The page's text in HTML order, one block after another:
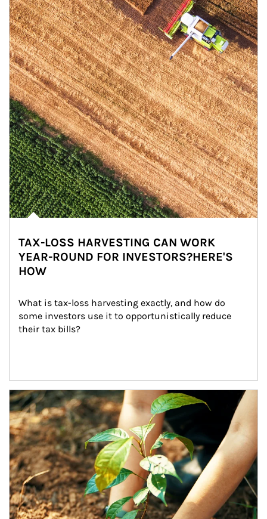
TAX-LOSS HARVESTING CAN WORK
YEAR-ROUND FOR INVESTORS?HERE'S
HOW
What is tax-loss harvesting exactly, and how do
some investors use it to opportunistically reduce
their tax bills?
Article Image